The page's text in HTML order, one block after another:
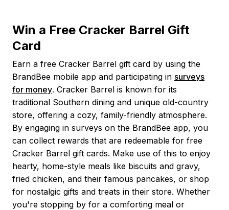
Win a Free Cracker Barrel Gift
Card
Earn a free Cracker Barrel gift card by using the
BrandBee mobile app and participating in surveys
for money. Cracker Barrel is known for its
traditional Southern dining and unique old-country
store, offering a cozy, family-friendly atmosphere.
By engaging in surveys on the BrandBee app, you
can collect rewards that are redeemable for free
Cracker Barrel gift cards. Make use of this to enjoy
hearty, home-style meals like biscuits and gravy,
fried chicken, and their famous pancakes, or shop
for nostalgic gifts and treats in their store. Whether
you're stopping by for a comforting meal or